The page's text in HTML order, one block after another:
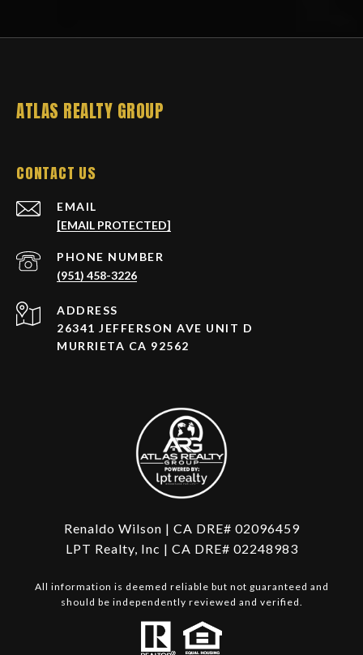
ATLAS REALTY GROUP
CONTACT US
EMAIL
[EMAIL PROTECTED]
PHONE NUMBER
(951) 458-3226
ADDRESS
26341 JEFFERSON AVE UNIT D
MURRIETA CA 92562
Renaldo Wilson | CA DRE# 02096459
LPT Realty, Inc | CA DRE# 02248983
All information is deemed reliable but not guaranteed and
should be independently reviewed and verified.